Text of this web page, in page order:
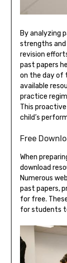
By analyzing
strengths
revision
past papers
on the day of
available
practice
This
child’s
Free
When
download
Numerous
past papers,
for free.
for students